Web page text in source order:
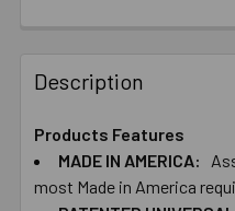
BOUGHT
TOGETHER:
SELECT
ALL
Description
Products Features
MADE IN AMERICA:
most Made in America